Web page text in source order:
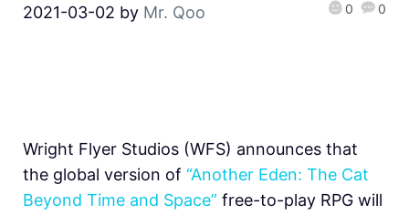
2021-03-02 by Mr. Qoo 0 0
Wright Flyer Studios (WFS) announces that
the global version of “Another Eden: The Cat
Beyond Time and Space” free-to-play RPG will